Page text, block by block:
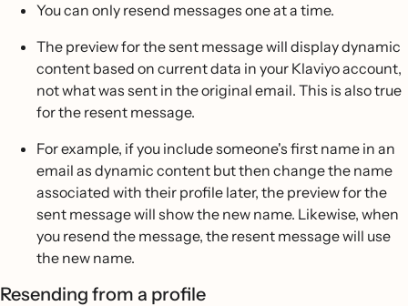
You can only resend messages one at a time.
The preview for the sent message will display dynamic
content based on current data in your Klaviyo account,
not what was sent in the original email. This is also true
for the resent message.
For example, if you include someone's first name in an
email as dynamic content but then change the name
associated with their profile later, the preview for the
sent message will show the new name. Likewise, when
you resend the message, the resent message will use
the new name.
Resending from a profile